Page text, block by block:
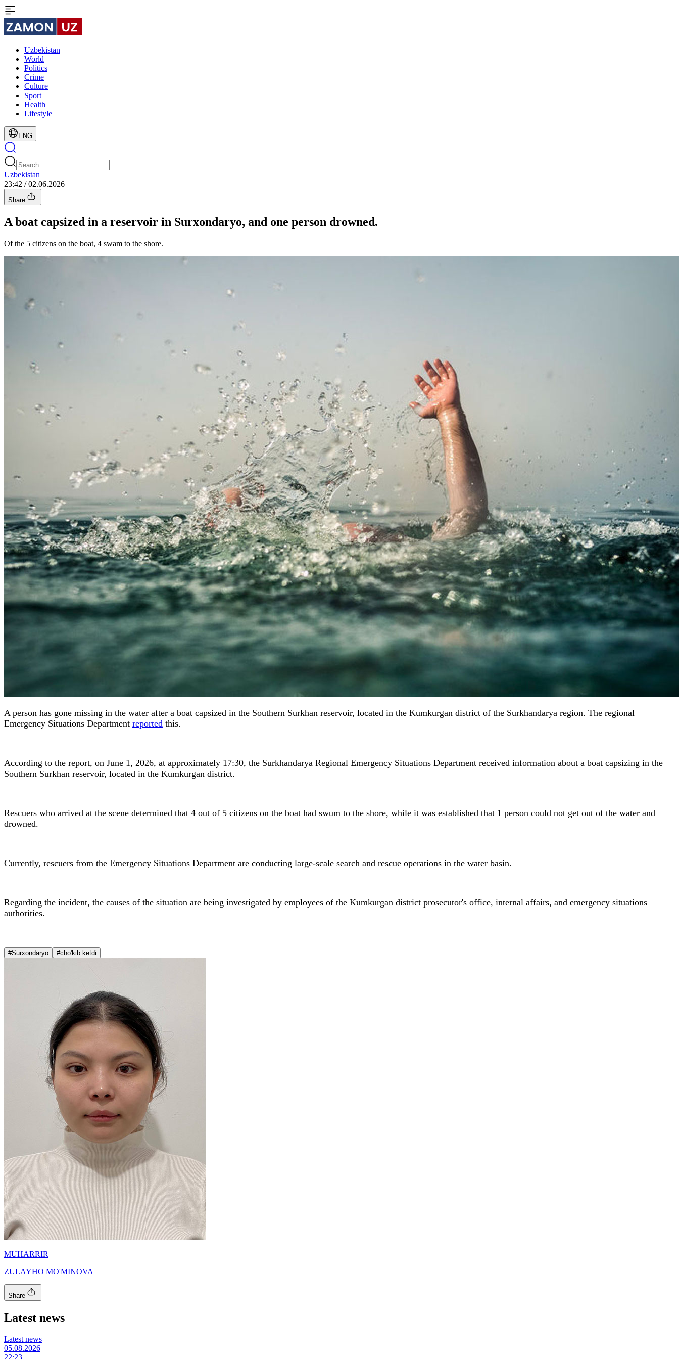
Uzbekistan
World
Politics
Crime
Culture
Sport
Health
Lifestyle
ENG
Uzbekistan
23:42 / 02.06.2026
Share
A boat capsized in a reservoir in Surxondaryo, and one person drowned.
Of the 5 citizens on the boat, 4 swam to the shore.
A person has gone missing in the water after a boat capsized in the Southern Surkhan reservoir, located in the Kumkurgan district of the Surkhandarya region. The regional
Emergency Situations Department reported this.
According to the report, on June 1, 2026, at approximately 17:30, the Surkhandarya Regional Emergency Situations Department received information about a boat capsizing in the
Southern Surkhan reservoir, located in the Kumkurgan district.
Rescuers who arrived at the scene determined that 4 out of 5 citizens on the boat had swum to the shore, while it was established that 1 person could not get out of the water and
drowned.
Currently, rescuers from the Emergency Situations Department are conducting large-scale search and rescue operations in the water basin.
Regarding the incident, the causes of the situation are being investigated by employees of the Kumkurgan district prosecutor's office, internal affairs, and emergency situations
authorities.
#Surxondaryo #cho'kib ketdi
MUHARRIR
ZULAYHO MO'MINOVA
Share
Latest news
Latest news
05.08.2026
22:23